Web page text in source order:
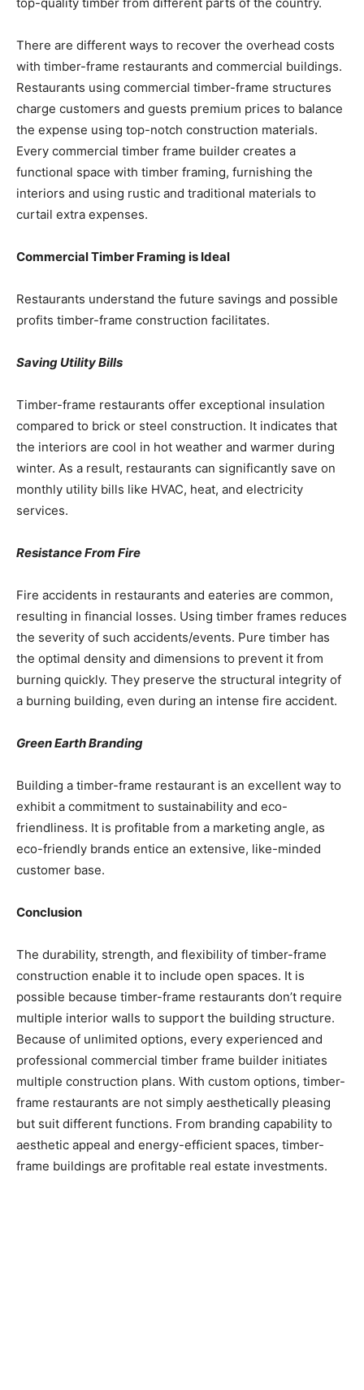
top-quality timber from different parts of the country.
There are different ways to recover the overhead costs
with timber-frame restaurants and commercial buildings.
Restaurants using commercial timber-frame structures
charge customers and guests premium prices to balance
the expense using top-notch construction materials.
Every commercial timber frame builder creates a
functional space with timber framing, furnishing the
interiors and using rustic and traditional materials to
curtail extra expenses.
Commercial Timber Framing is Ideal
Restaurants understand the future savings and possible
profits timber-frame construction facilitates.
Saving Utility Bills
Timber-frame restaurants offer exceptional insulation
compared to brick or steel construction. It indicates that
the interiors are cool in hot weather and warmer during
winter. As a result, restaurants can significantly save on
monthly utility bills like HVAC, heat, and electricity
services.
Resistance From Fire
Fire accidents in restaurants and eateries are common,
resulting in financial losses. Using timber frames reduces
the severity of such accidents/events. Pure timber has
the optimal density and dimensions to prevent it from
burning quickly. They preserve the structural integrity of
a burning building, even during an intense fire accident.
Green Earth Branding
Building a timber-frame restaurant is an excellent way to
exhibit a commitment to sustainability and eco-
friendliness. It is profitable from a marketing angle, as
eco-friendly brands entice an extensive, like-minded
customer base.
Conclusion
The durability, strength, and flexibility of timber-frame
construction enable it to include open spaces. It is
possible because timber-frame restaurants don’t require
multiple interior walls to support the building structure.
Because of unlimited options, every experienced and
professional commercial timber frame builder initiates
multiple construction plans. With custom options, timber-
frame restaurants are not simply aesthetically pleasing
but suit different functions. From branding capability to
aesthetic appeal and energy-efficient spaces, timber-
frame buildings are profitable real estate investments.